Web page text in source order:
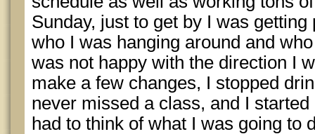
Sunday, just to get by I was
who I was hanging around and
was not happy with the direction I
make a few changes, I stopped
never missed a class, and I
had to think of what I was going to